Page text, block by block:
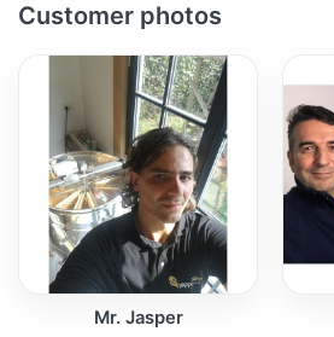
Customer photos
Mr. Jasper